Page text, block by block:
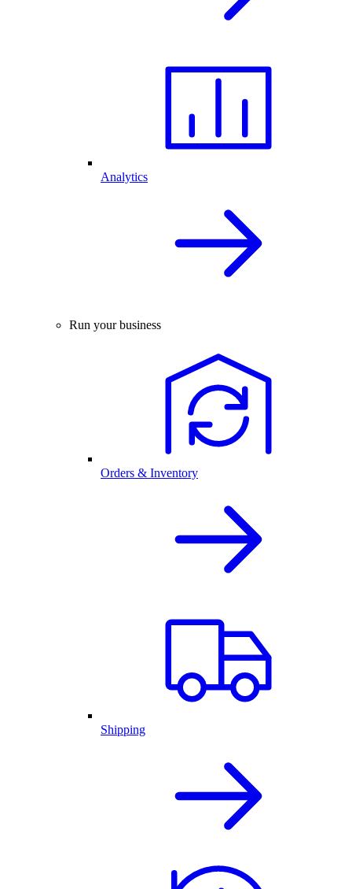
Analytics
Run your business
Orders & Inventory
Shipping